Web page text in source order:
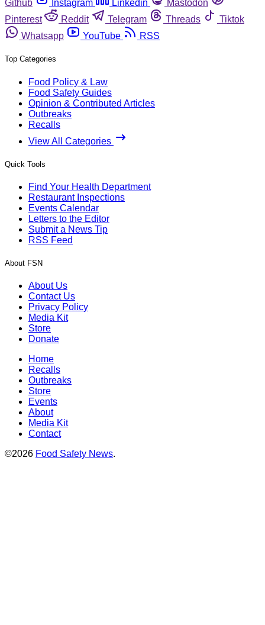
Github
Instagram Linkedin
Mastodon
Pinterest
Reddit Telegram Threads
Tiktok
Whatsapp
YouTube RSS
Top Categories
Food Policy & Law
Food Safety Guides
Opinion & Contributed Articles
Outbreaks
Recalls
View All Categories
Quick Tools
Find Your Health Department
Restaurant Inspections
Events Calendar
Letters to the Editor
Submit a News Tip
RSS Feed
About FSN
About Us
Contact Us
Privacy Policy
Media Kit
Store
Donate
Home
Recalls
Outbreaks
Store
Events
About
Media Kit
Contact
©2026 Food Safety News.